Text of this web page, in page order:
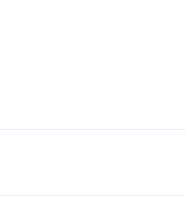
the Happy Kamper